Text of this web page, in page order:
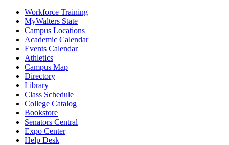
Workforce Training
MyWalters State
Campus Locations
Academic Calendar
Events Calendar
Athletics
Campus Map
Directory
Library
Class Schedule
College Catalog
Bookstore
Senators Central
Expo Center
Help Desk